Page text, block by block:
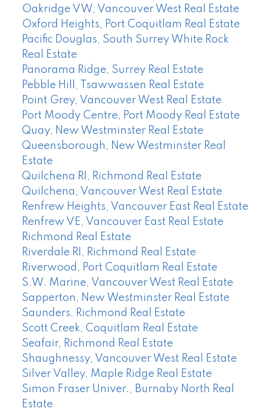
Oakridge VW, Vancouver West Real Estate
Oxford Heights, Port Coquitlam Real Estate
Pacific Douglas, South Surrey White Rock
Real Estate
Panorama Ridge, Surrey Real Estate
Pebble Hill, Tsawwassen Real Estate
Point Grey, Vancouver West Real Estate
Port Moody Centre, Port Moody Real Estate
Quay, New Westminster Real Estate
Queensborough, New Westminster Real
Estate
Quilchena RI, Richmond Real Estate
Quilchena, Vancouver West Real Estate
Renfrew Heights, Vancouver East Real Estate
Renfrew VE, Vancouver East Real Estate
Richmond Real Estate
Riverdale RI, Richmond Real Estate
Riverwood, Port Coquitlam Real Estate
S.W. Marine, Vancouver West Real Estate
Sapperton, New Westminster Real Estate
Saunders, Richmond Real Estate
Scott Creek, Coquitlam Real Estate
Seafair, Richmond Real Estate
Shaughnessy, Vancouver West Real Estate
Silver Valley, Maple Ridge Real Estate
Simon Fraser Univer., Burnaby North Real
Estate